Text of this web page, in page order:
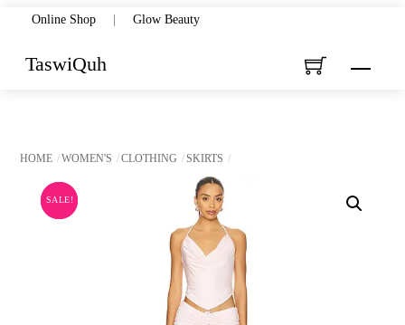
content
Online Shop | Glow Beauty
Menu
TaswiQuh
HOME WOMEN'S CLOTHING SKIRTS
SALE!
SALE!